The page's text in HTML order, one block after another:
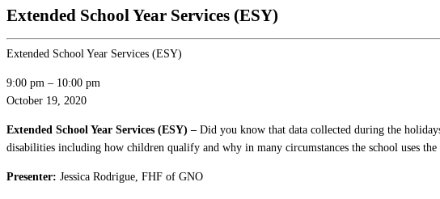
Extended School Year Services (ESY)
Extended School Year Services (ESY)
9:00 pm – 10:00 pm
October 19, 2020
Extended School Year Services (ESY) – Did you know that data collected during the
disabilities including how children qualify and why in many circumstances the school uses
Presenter: Jessica Rodrigue, FHF of GNO